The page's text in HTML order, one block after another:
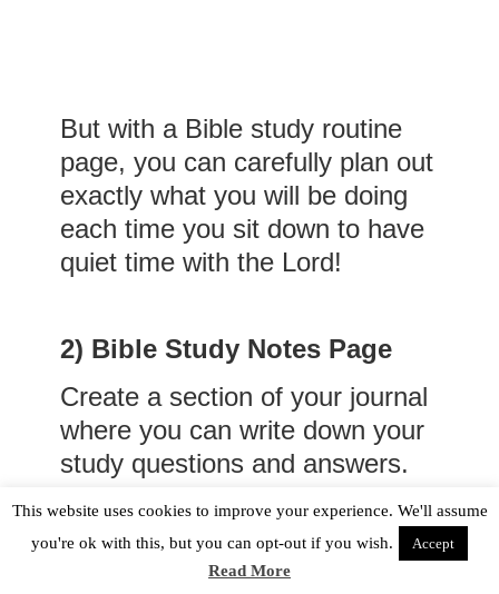
But with a Bible study routine
page, you can carefully plan out
exactly what you will be doing
each time you sit down to have
quiet time with the Lord!
2) Bible Study Notes Page
Create a section of your journal
where you can write down your
study questions and answers.
Bible study notes pages look
like in my faith journal.
This website uses cookies to improve your experience. We'll assume
you're ok with this, but you can opt-out if you wish.
Accept
Read More